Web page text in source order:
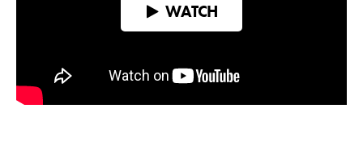
WATCH
Please move the slider to the
confirm